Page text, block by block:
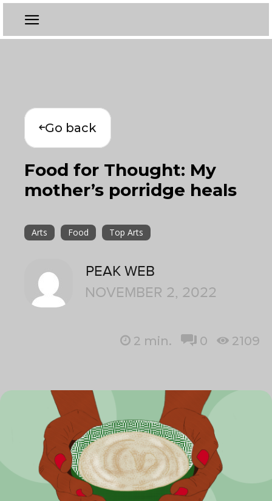
Go back
Food for Thought: My
mother’s porridge heals
Arts Food Top Arts
PEAK WEB
NOVEMBER 2, 2022
2 min. 0 2109